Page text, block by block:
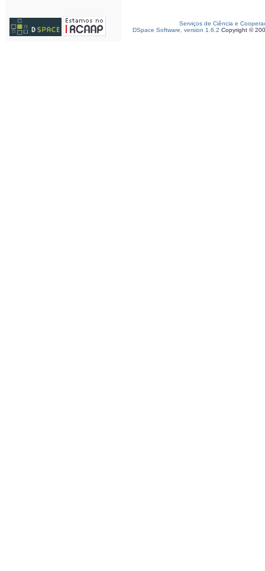
Serviços de Ciência e
DSpace Software, version 1.6.2 Copyright ©